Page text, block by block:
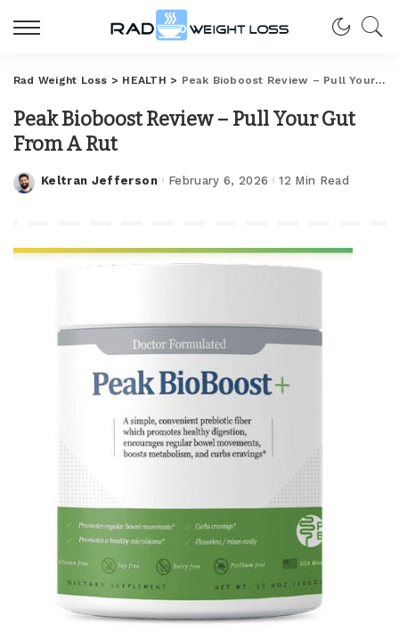
Rad Weight Loss > HEALTH > Peak Bioboost Review – Pull Your Gut From A Rut
Peak Bioboost Review – Pull Your Gut
From A Rut
Posted
Keltran Jefferson February 6, 2026 12 Min Read